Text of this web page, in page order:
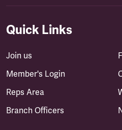
Quick Links
Join us
Member's Login
Reps Area
Branch Officers